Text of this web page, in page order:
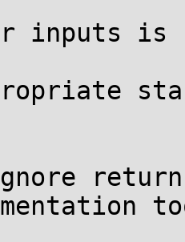
inputs is